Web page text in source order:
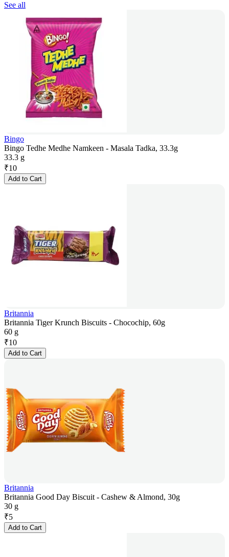
See all
Bingo
Bingo Tedhe Medhe Namkeen - Masala Tadka, 33.3g
33.3 g
₹10
Add to Cart
Britannia
Britannia Tiger Krunch Biscuits - Chocochip, 60g
60 g
₹10
Add to Cart
Britannia
Britannia Good Day Biscuit - Cashew & Almond, 30g
30 g
₹5
Add to Cart